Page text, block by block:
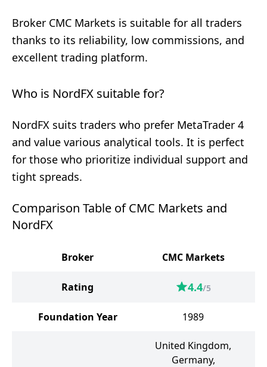
Broker CMC Markets is suitable for all traders
thanks to its reliability, low commissions, and
excellent trading platform.
Who is NordFX suitable for?
NordFX suits traders who prefer MetaTrader 4
and value various analytical tools. It is perfect
for those who prioritize individual support and
tight spreads.
Comparison Table of CMC Markets and
NordFX
Broker CMC Markets
Rating 4.4/5
Foundation Year 1989
United Kingdom,
Germany,